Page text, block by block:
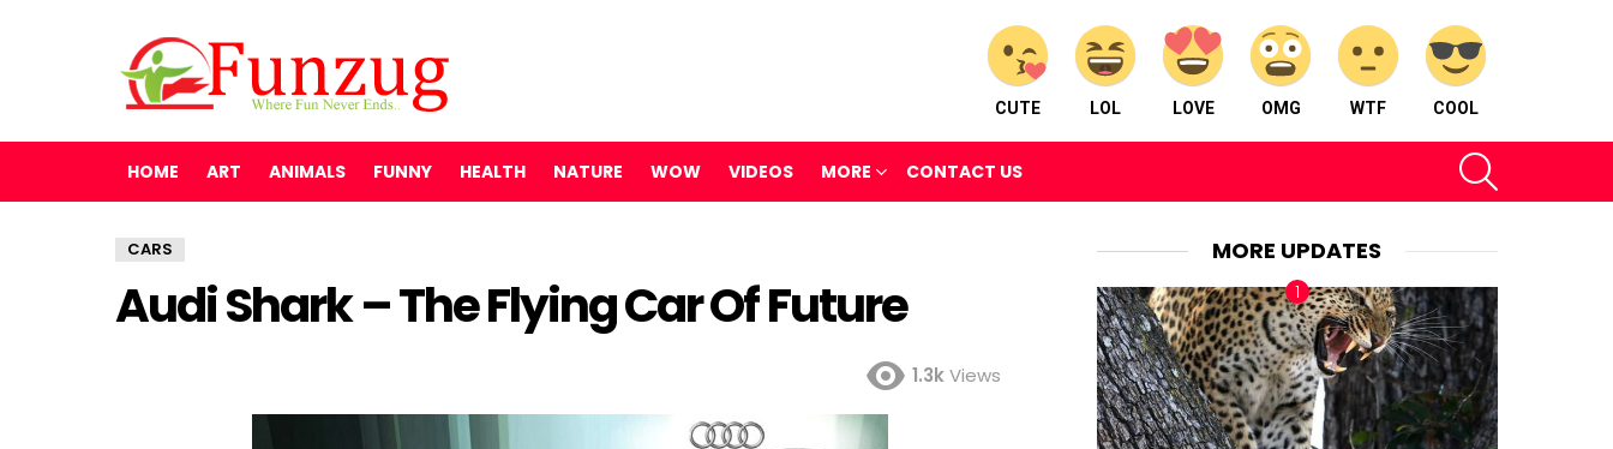
CUTE LOL LOVE OMG WTF COOL
HOME ART ANIMALS FUNNY HEALTH NATURE WOW VIDEOS MORE CONTACT US
CARS
Audi Shark – The Flying Car Of Future
1.3kViews
MORE UPDATES